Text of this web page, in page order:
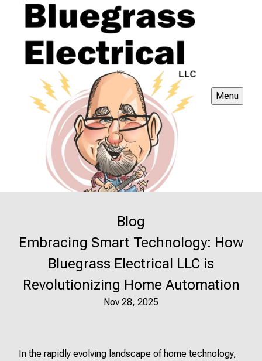
Menu
Blog
Embracing Smart Technology: How
Bluegrass Electrical LLC is
Revolutionizing Home Automation
Nov 28, 2025
In the rapidly evolving landscape of home technology,